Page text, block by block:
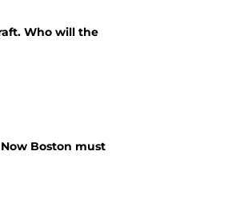
Who will the
Boston must